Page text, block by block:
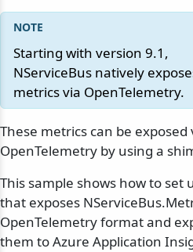
Starting with version 9.1,
NServiceBus natively
metrics via OpenTelemetry.
These metrics can be exposed
OpenTelemetry by using a
This sample shows how to set
that exposes
OpenTelemetry format and
them to Azure Application